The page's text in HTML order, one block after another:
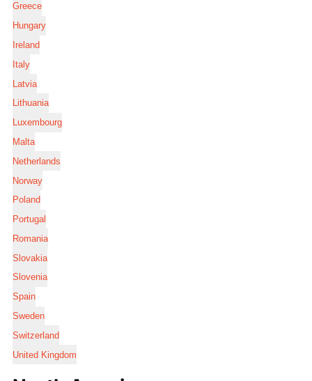
Greece
Hungary
Ireland
Italy
Latvia
Lithuania
Luxembourg
Malta
Netherlands
Norway
Poland
Portugal
Romania
Slovakia
Slovenia
Spain
Sweden
Switzerland
United Kingdom